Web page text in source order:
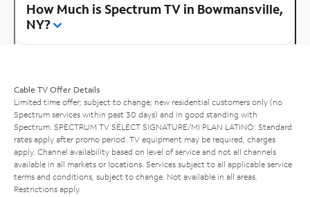
How Much is Spectrum TV in Bowmansville,
NY?
Cable TV Offer Details
Limited time offer; subject to change; new residential customers only (no
Spectrum services within past 30 days) and in good standing with
Spectrum. SPECTRUM TV SELECT SIGNATURE/MI PLAN LATINO: Standard
rates apply after promo period. TV equipment may be required, charges
apply. Channel availability based on level of service and not all channels
available in all markets or locations. Services subject to all applicable service
terms and conditions, subject to change. Not available in all areas.
Restrictions apply.